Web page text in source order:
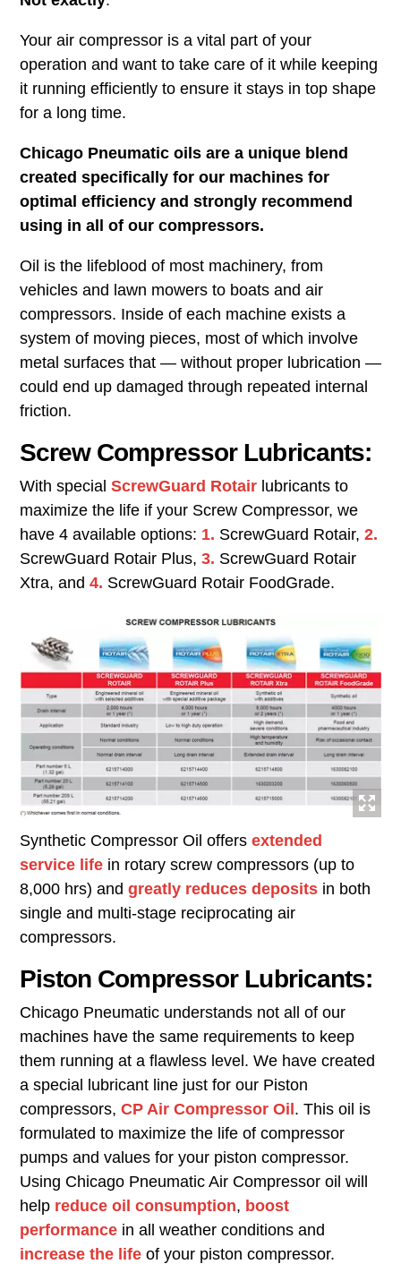
Your air compressor is a vital part of your
operation and want to take care of it while keeping
it running efficiently to ensure it stays in top shape
for a long time.
Chicago Pneumatic oils are a unique blend
created specifically for our machines for
optimal efficiency and strongly recommend
using in all of our compressors.
Oil is the lifeblood of most machinery, from
vehicles and lawn mowers to boats and air
compressors. Inside of each machine exists a
system of moving pieces, most of which involve
metal surfaces that — without proper lubrication —
could end up damaged through repeated internal
friction.
Screw Compressor Lubricants:
With special ScrewGuard Rotair lubricants to
maximize the life if your Screw Compressor, we
have 4 available options: 1. ScrewGuard Rotair, 2.
ScrewGuard Rotair Plus, 3. ScrewGuard Rotair
Xtra, and 4. ScrewGuard Rotair FoodGrade.
Synthetic Compressor Oil offersextended
service lifein rotary screw compressors (up to
8,000 hrs) and greatly reduces depositsin both
single and multi-stage reciprocating air
compressors.
Piston Compressor Lubricants:
Chicago Pneumatic understands not all of our
machines have the same requirements to keep
them running at a flawless level. We have created
a special lubricant line just for our Piston
compressors, CP Air Compressor Oil . This oil is
formulated to maximize the life of compressor
pumps and values for your piston compressor.
Using Chicago Pneumatic Air Compressor oil will
help reduce oil consumption, boost
performancein all weather conditions and
increase the lifeof your piston compressor.